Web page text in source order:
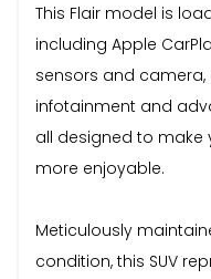
This Flair model is
including Apple
sensors and
infotainment and
all designed to make
more enjoyable.
Meticulously
condition, this SUV